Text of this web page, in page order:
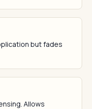
but fades
Allows